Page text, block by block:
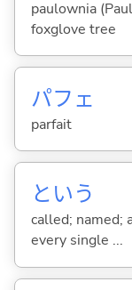
paulownia
foxglove tree
パフェ
parfait
という
called; named;
every single ...